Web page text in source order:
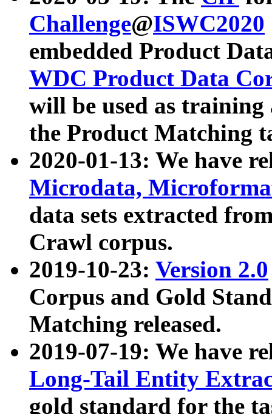
Challenge@ISWC2020
embedded Product
WDC Product Data
will be used as
the Product Matching
2020-01-13: We have
Microdata,
data sets extracted
Crawl corpus.
2019-10-23: Version 2.0
Corpus and Gold
Matching released.
2019-07-19: We have
Long-Tail Entity
gold standard for the